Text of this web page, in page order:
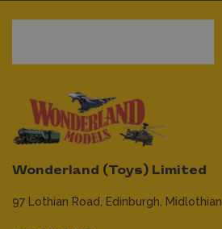
Wonderland (Toys) Limited
97 Lothian Road, Edinburgh, Midlothian,